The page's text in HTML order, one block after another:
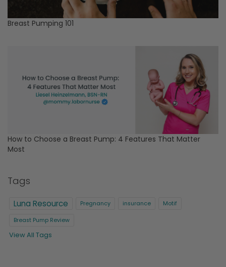
Breast Pumping 101
How to Choose a Breast Pump: 4 Features That Matter
Most
Tags
Luna Resource Pregnancy insurance Motif
Breast Pump Review
View All Tags